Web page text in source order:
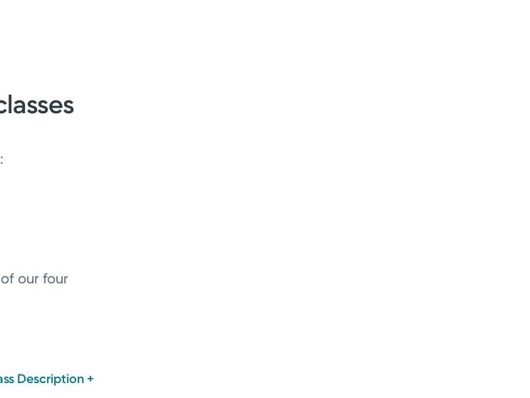
our four
Description +